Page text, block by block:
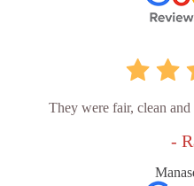
They were fair, clean
-